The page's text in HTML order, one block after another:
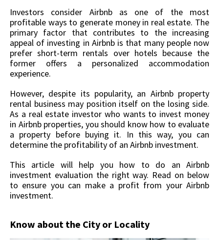
Investors consider Airbnb as one of the most
profitable ways to generate money in real estate. The
primary factor that contributes to the increasing
appeal of investing in Airbnb is that many people now
prefer short-term rentals over hotels because the
former offers a personalized accommodation
experience.
However, despite its popularity, an Airbnb property
rental business may position itself on the losing side.
As a real estate investor who wants to invest money
in Airbnb properties, you should know how to evaluate
a property before buying it. In this way, you can
determine the profitability of an Airbnb investment.
This article will help you how to do an Airbnb
investment evaluation the right way. Read on below
to ensure you can make a profit from your Airbnb
investment.
Know about the City or Locality